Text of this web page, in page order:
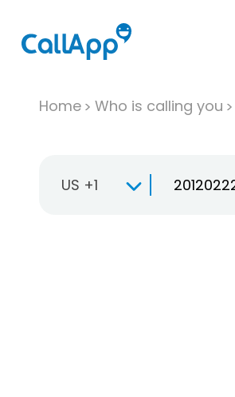
Home Who is calling you
US +1